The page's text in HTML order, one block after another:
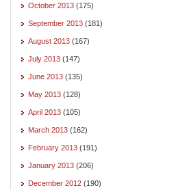
October 2013 (175)
September 2013 (181)
August 2013 (167)
July 2013 (147)
June 2013 (135)
May 2013 (128)
April 2013 (105)
March 2013 (162)
February 2013 (191)
January 2013 (206)
December 2012 (190)